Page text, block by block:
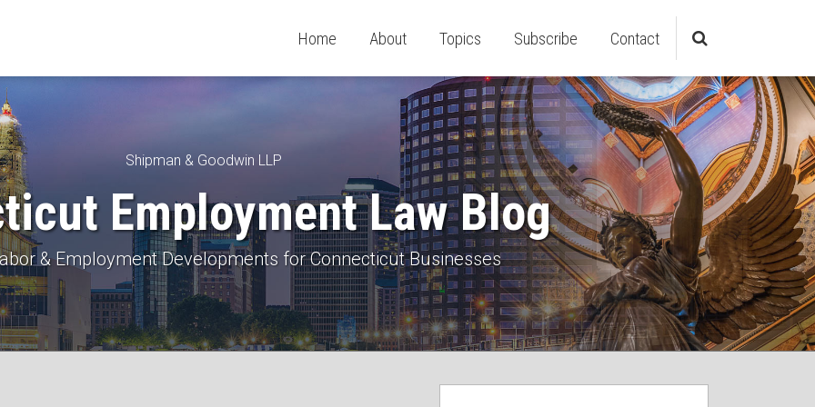
Home About Topics Subscribe Contact
Shipman & Goodwin LLP
Employment Law Blog
& Employment Developments for Connecticut Businesses